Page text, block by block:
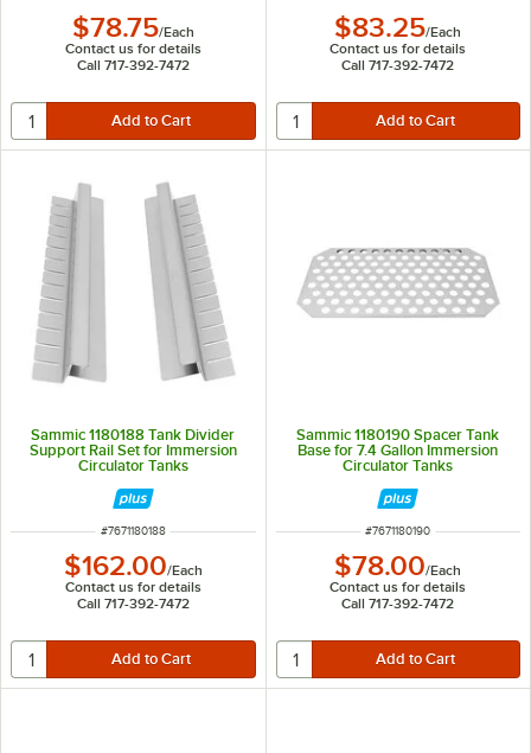
$78.75/Each
Contact us for details
Call 717-392-7472
$83.25/Each
Contact us for details
Call 717-392-7472
Sammic 1180188 Tank Divider
Support Rail Set for Immersion
Circulator Tanks
ITEM NUMBER
#7671180188
$162.00/Each
Contact us for details
Call 717-392-7472
Sammic 1180190 Spacer Tank
Base for 7.4 Gallon Immersion
Circulator Tanks
ITEM NUMBER
#7671180190
$78.00/Each
Contact us for details
Call 717-392-7472